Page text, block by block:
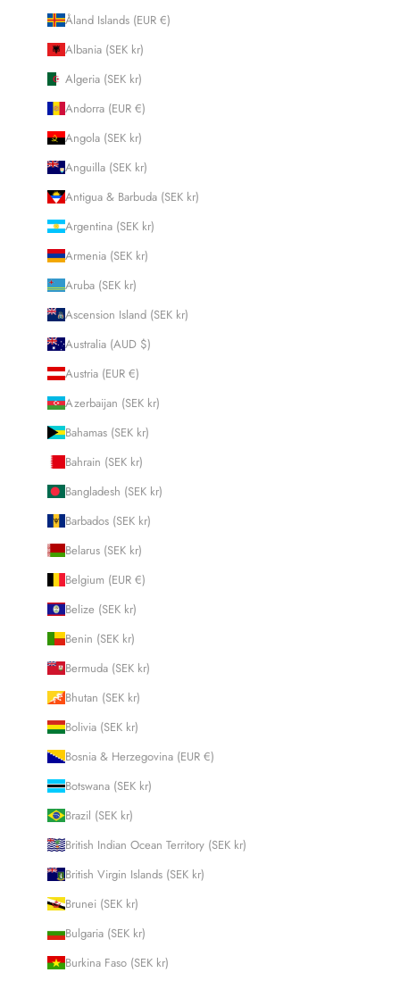
Åland Islands (EUR €)
Albania (SEK kr)
Algeria (SEK kr)
Andorra (EUR €)
Angola (SEK kr)
Anguilla (SEK kr)
Antigua & Barbuda (SEK kr)
Argentina (SEK kr)
Armenia (SEK kr)
Aruba (SEK kr)
Ascension Island (SEK kr)
Australia (AUD $)
Austria (EUR €)
Azerbaijan (SEK kr)
Bahamas (SEK kr)
Bahrain (SEK kr)
Bangladesh (SEK kr)
Barbados (SEK kr)
Belarus (SEK kr)
Belgium (EUR €)
Belize (SEK kr)
Benin (SEK kr)
Bermuda (SEK kr)
Bhutan (SEK kr)
Bolivia (SEK kr)
Bosnia & Herzegovina (EUR €)
Botswana (SEK kr)
Brazil (SEK kr)
British Indian Ocean Territory (SEK kr)
British Virgin Islands (SEK kr)
Brunei (SEK kr)
Bulgaria (SEK kr)
Burkina Faso (SEK kr)